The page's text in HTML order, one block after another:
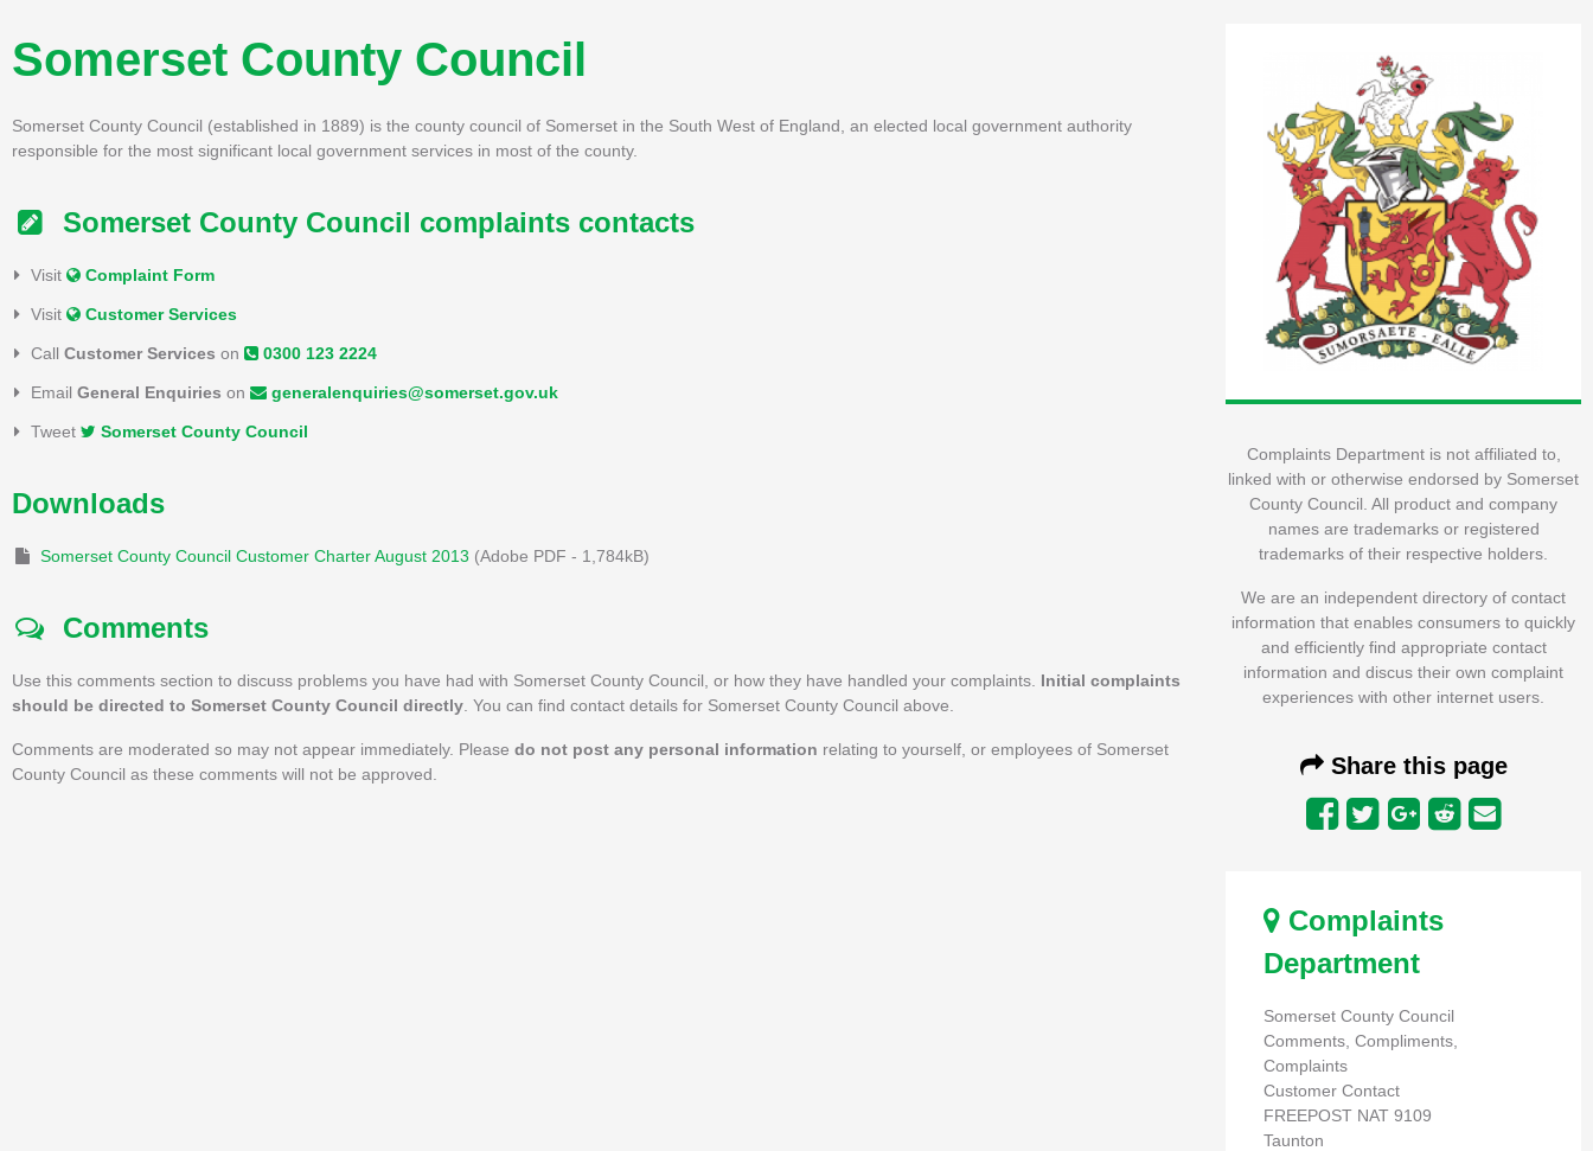
Complaints Department is not affiliated to,
linked with or otherwise endorsed by Somerset
County Council. All product and company
names are trademarks or registered
trademarks of their respective holders.
We are an independent directory of contact
information that enables consumers to quickly
and efficiently find appropriate contact
information and discus their own complaint
experiences with other internet users.
Share this page
Complaints
Department
Somerset County Council
Comments, Compliments,
Complaints
Customer Contact
FREEPOST NAT 9109
Taunton
Somerset County Council
Somerset County Council (established in 1889) is the county council of Somerset in the South West of England, an elected local government authority
responsible for the most significant local government services in most of the county.
Somerset County Council complaints contacts
Visit Complaint Form
Visit Customer Services
Call Customer Services on 0300 123 2224
Email General Enquiries on generalenquiries@somerset.gov.uk
Tweet Somerset County Council
Downloads
Somerset County Council Customer Charter August 2013 (Adobe PDF - 1,784kB)
Comments
Use this comments section to discuss problems you have had with Somerset County Council, or how they have handled your complaints. Initial complaints
should be directed to Somerset County Council directly . You can find contact details for Somerset County Council above.
Comments are moderated so may not appear immediately. Please do not post any personal information relating to yourself, or employees of Somerset
County Council as these comments will not be approved.